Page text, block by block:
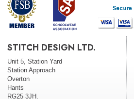
STITCH DESIGN LTD.
Unit 5, Station Yard
Station Approach
Overton
Hants
RG25 3JH.